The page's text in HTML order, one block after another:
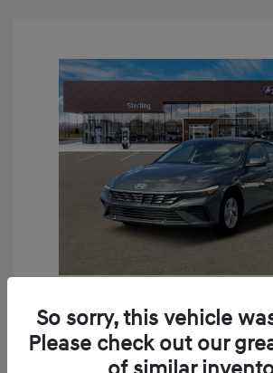
2026 Hyundai Elantra SE
MSRP
So sorry, this vehicle
Please check out our